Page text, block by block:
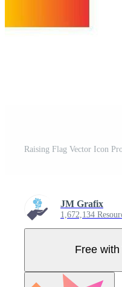
Raising Flag Vector Icon
JM Grafix
1,672,134
Free with